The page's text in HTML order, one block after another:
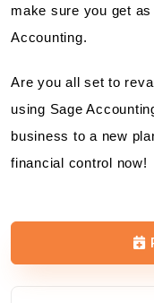
make sure you get
Accounting.
Are you all set to
using Sage
business to a new
financial control now!